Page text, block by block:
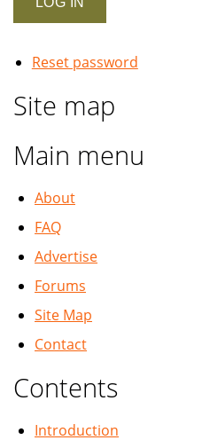
Reset password
Site map
Main menu
About
FAQ
Advertise
Forums
Site Map
Contact
Contents
Introduction